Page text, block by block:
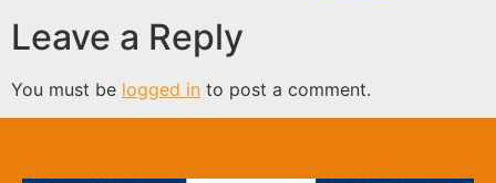
Leave a Reply
You must be logged in to post a comment.